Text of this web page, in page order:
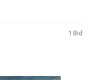
1 Bid